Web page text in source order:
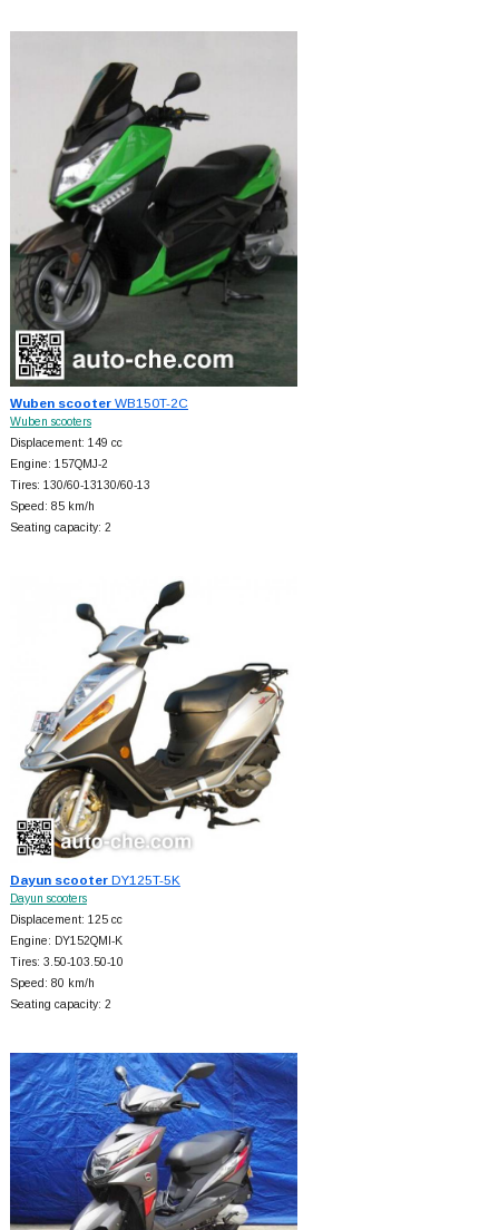
Wuben scooterWB150T-2C
Wuben scooters
Displacement: 149 cc
Engine: 157QMJ-2
Tires: 130/60-13130/60-13
Speed: 85 km/h
Seating capacity: 2
Dayun scooterDY125T-5K
Dayun scooters
Displacement: 125 cc
Engine: DY152QMI-K
Tires: 3.50-103.50-10
Speed: 80 km/h
Seating capacity: 2